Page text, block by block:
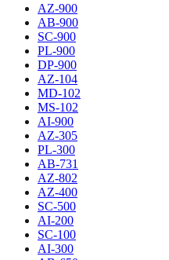
AZ-900
AB-900
SC-900
PL-900
DP-900
AZ-104
MD-102
MS-102
AI-900
AZ-305
PL-300
AB-731
AZ-802
AZ-400
SC-500
AI-200
SC-100
AI-300